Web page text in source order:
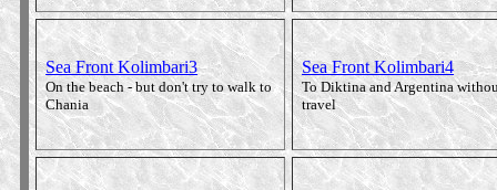
Sea Front Kolimbari3
On the beach - but don't try to walk to
Chania
Sea Front Kolimbari4
To Diktina and Argentina
travel